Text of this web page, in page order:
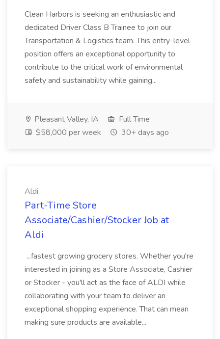
Clean Harbors is seeking an enthusiastic and
dedicated Driver Class B Trainee to join our
Transportation & Logistics team. This entry-level
position offers an exceptional opportunity to
contribute to the critical work of environmental
safety and sustainability while gaining...
Pleasant Valley, IA
Full Time
$58,000 per week
30+ days ago
Aldi
Part-Time Store
Associate/Cashier/Stocker Job at
Aldi
...fastest growing grocery stores. Whether you're
interested in joining as a Store Associate, Cashier
or Stocker - you'll act as the face of ALDI while
collaborating with your team to deliver an
exceptional shopping experience. That can mean
making sure products are available...